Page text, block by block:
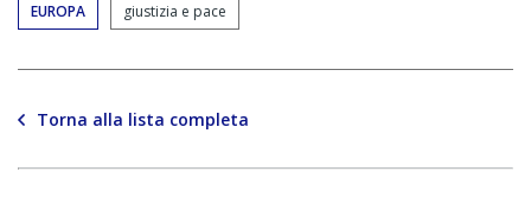
EUROPA giustizia e pace
Torna alla lista completa